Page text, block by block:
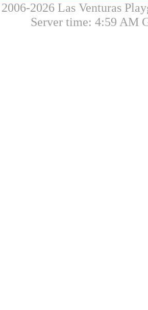
2026 Las Venturas
Server time: 4:59 AM